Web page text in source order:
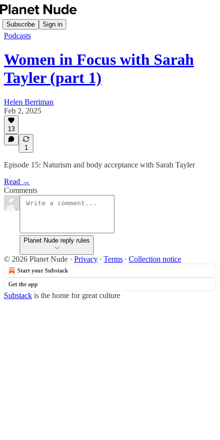
Subscribe Sign in
Podcasts
Women in Focus with Sarah
Tayler (part 1)
Helen Berriman
Feb 2, 2025
13
1
Episode 15: Naturism and body acceptance with Sarah Tayler
Read →
Comments
Planet Nude reply rules
© 2026 Planet Nude · Privacy ∙ Terms ∙ Collection notice
Start your Substack
Get the app
Substack is the home for great culture